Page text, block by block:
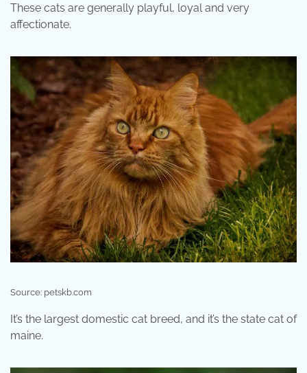
These cats are generally playful, loyal and very
affectionate.
Source: petskb.com
It’s the largest domestic cat breed, and it’s the state cat of
maine.